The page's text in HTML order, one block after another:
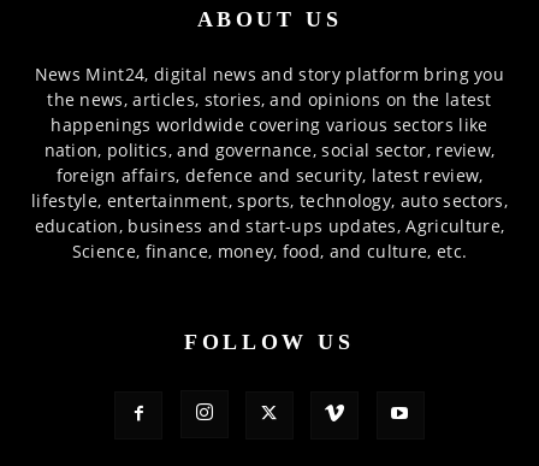
ABOUT US
News Mint24, digital news and story platform bring you
the news, articles, stories, and opinions on the latest
happenings worldwide covering various sectors like
nation, politics, and governance, social sector, review,
foreign affairs, defence and security, latest review,
lifestyle, entertainment, sports, technology, auto sectors,
education, business and start-ups updates, Agriculture,
Science, finance, money, food, and culture, etc.
FOLLOW US